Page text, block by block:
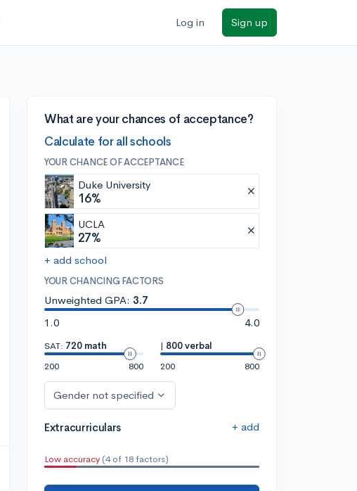
Log in Sign up
What are your chances of acceptance?
Calculate for all schools
YOUR CHANCE OF ACCEPTANCE
Duke University
16%
UCLA
27%
+ add school
YOUR CHANCING FACTORS
Unweighted GPA: 3.7
1.0
4.0
SAT: 720 math
200
800
| 800 verbal
200
800
Gender not specified
Extracurriculars + add
Low accuracy (4 of 18 factors)